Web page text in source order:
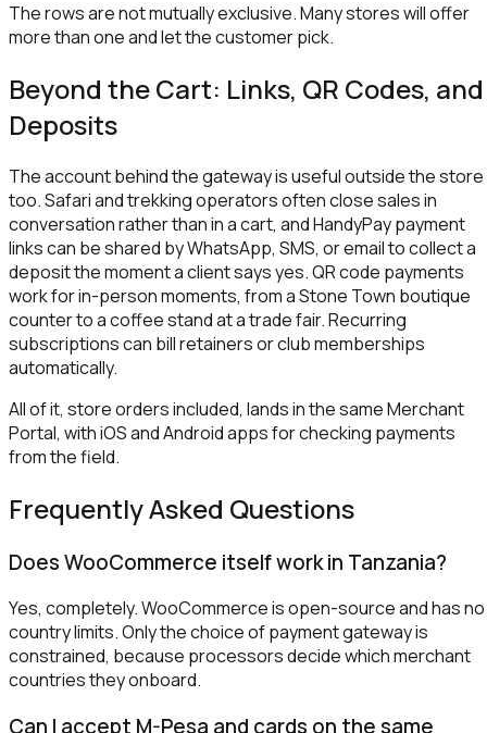
The rows are not mutually exclusive. Many stores will offer
more than one and let the customer pick.
Beyond the Cart: Links, QR Codes, and
Deposits
The account behind the gateway is useful outside the store
too. Safari and trekking operators often close sales in
conversation rather than in a cart, and HandyPay payment
links can be shared by WhatsApp, SMS, or email to collect a
deposit the moment a client says yes. QR code payments
work for in-person moments, from a Stone Town boutique
counter to a coffee stand at a trade fair. Recurring
subscriptions can bill retainers or club memberships
automatically.
All of it, store orders included, lands in the same Merchant
Portal, with iOS and Android apps for checking payments
from the field.
Frequently Asked Questions
Does WooCommerce itself work in Tanzania?
Yes, completely. WooCommerce is open-source and has no
country limits. Only the choice of payment gateway is
constrained, because processors decide which merchant
countries they onboard.
Can I accept M-Pesa and cards on the same